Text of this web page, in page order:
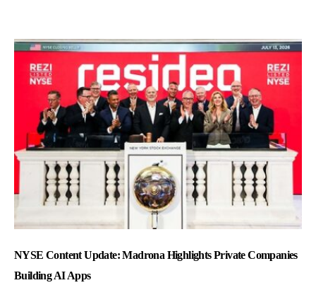
NYSE Content Update: Madrona Highlights Private Companies
Building AI Apps